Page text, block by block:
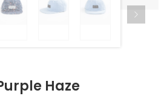
Haze